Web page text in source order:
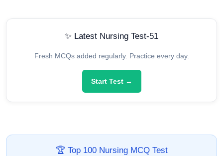
✨ Latest Nursing Test-51
Fresh MCQs added regularly. Practice every day.
Start Test →
🏆 Top 100 Nursing MCQ Test